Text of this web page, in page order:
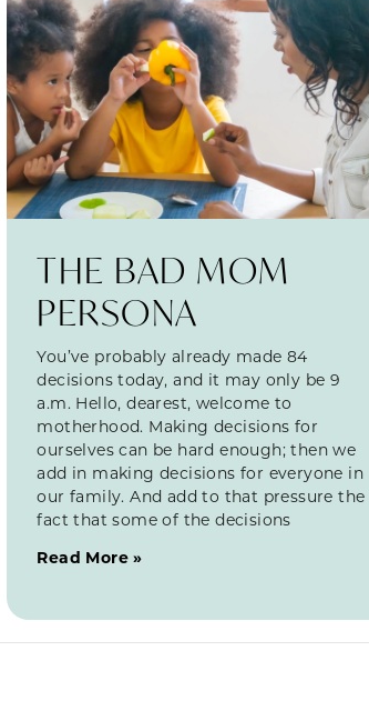
THE BAD MOM
PERSONA
You’ve probably already made 84
decisions today, and it may only be 9
a.m. Hello, dearest, welcome to
motherhood. Making decisions for
ourselves can be hard enough; then we
add in making decisions for everyone in
our family. And add to that pressure the
fact that some of the decisions
Read More »